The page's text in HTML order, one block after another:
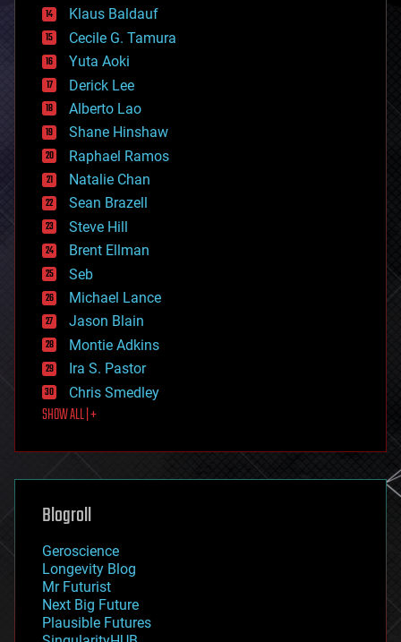
cybercrime/malcode
cyborgs
defense
disruptive technology
driverless cars
drones
economics
education
electronics
employment
encryption
energy
engineering
entertainment
environmental
ethics
events
evolution
existential risks
exoskeleton
finance
first contact
food
futurism
genetics
geoengineering
geography
geopolitics
governance
government
gravity
habitats
Klaus Baldauf
Cecile G. Tamura
Yuta Aoki
Derick Lee
Alberto Lao
Shane Hinshaw
Raphael Ramos
Natalie Chan
Sean Brazell
Steve Hill
Brent Ellman
Seb
Michael Lance
Jason Blain
Montie Adkins
Ira S. Pastor
Chris Smedley
SHOW ALL | +
Blogroll
Geroscience
Longevity Blog
Mr Futurist
Next Big Future
Plausible Futures